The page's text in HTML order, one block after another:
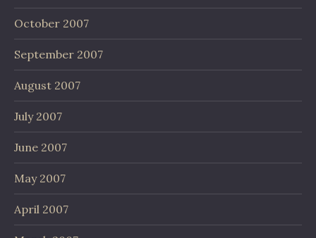
October 2007
September 2007
August 2007
July 2007
June 2007
May 2007
April 2007